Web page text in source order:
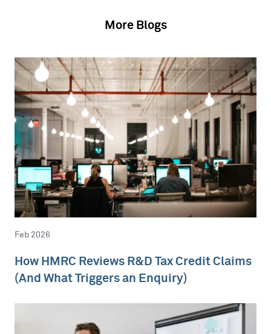
More Blogs
Feb 2026
How HMRC Reviews R&D Tax Credit Claims
(And What Triggers an Enquiry)